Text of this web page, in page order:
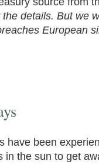
details. But we
European
have been
in the sun to get